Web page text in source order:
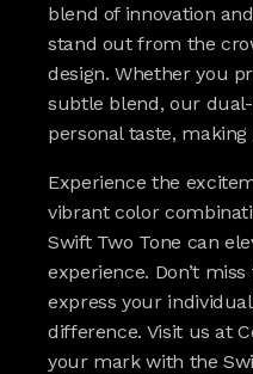
blend of innovation
stand out from the
design. Whether you
subtle blend, our
personal taste,
Experience the
vibrant color
Swift Two Tone can
experience. Don’t
express your
difference. Visit us at
your mark with the